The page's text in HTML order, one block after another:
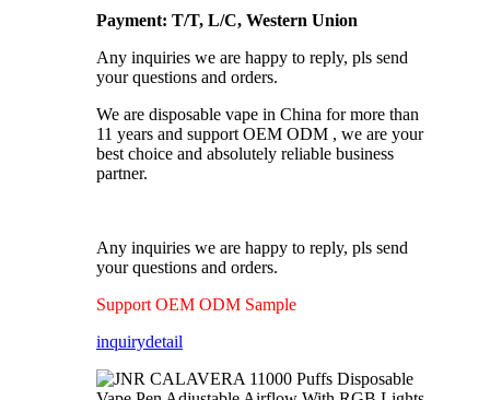
Payment: T/T, L/C, Western Union
Any inquiries we are happy to reply, pls send
your questions and orders.
We are disposable vape in China for more than
11 years and support OEM ODM , we are your
best choice and absolutely reliable business
partner.
Any inquiries we are happy to reply, pls send
your questions and orders.
Support OEM ODM Sample
inquirydetail